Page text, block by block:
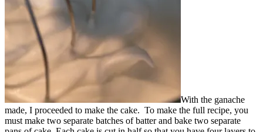
With the ganache
made, I proceeded to make the cake. To make the full recipe, you
must make two separate batches of batter and bake two separate